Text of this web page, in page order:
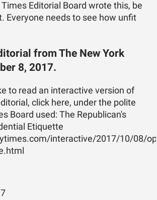
Editorial Board wrote this, be
Everyone needs to see how unfit
from The New York
8, 2017.
to read an interactive version of
click here, under the polite
Board used: The Republican's
Etiquette
interactive/2017/10/08/